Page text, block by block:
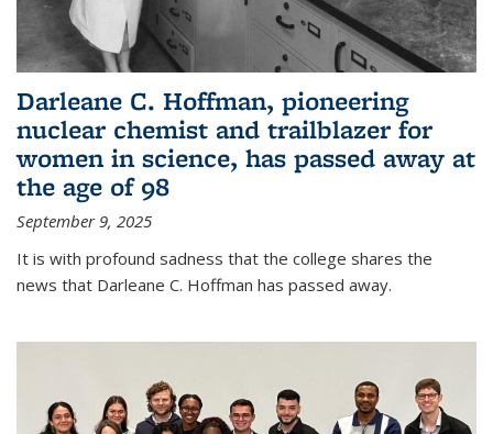
Darleane C. Hoffman, pioneering
nuclear chemist and trailblazer for
women in science, has passed away at
the age of 98
September 9, 2025
It is with profound sadness that the college shares the
news that Darleane C. Hoffman has passed away.